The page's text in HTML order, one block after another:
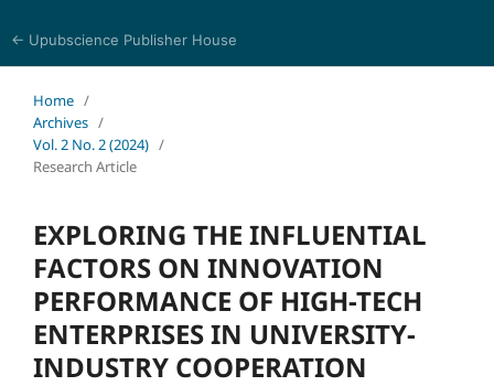
← Upubscience Publisher House
Home /
Archives /
Vol. 2 No. 2 (2024) /
Research Article
EXPLORING THE INFLUENTIAL
FACTORS ON INNOVATION
PERFORMANCE OF HIGH-TECH
ENTERPRISES IN UNIVERSITY-
INDUSTRY COOPERATION